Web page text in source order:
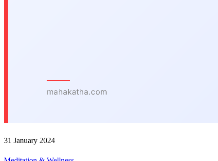
31 January 2024